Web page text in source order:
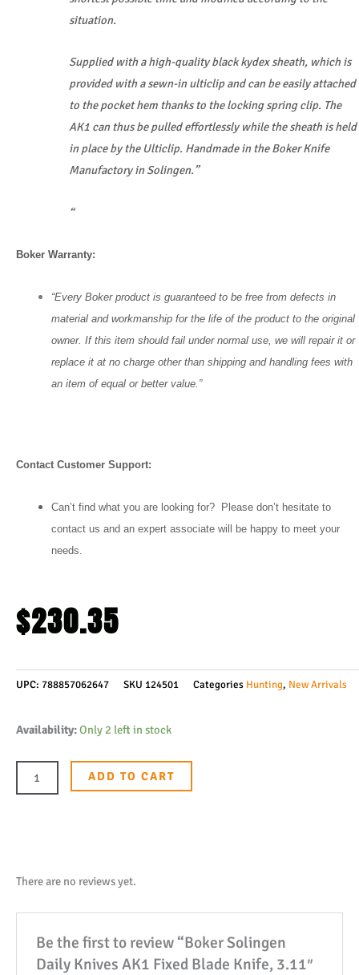
situation.
Supplied with a high-quality black kydex sheath, which is
provided with a sewn-in ulticlip and can be easily attached
to the pocket hem thanks to the locking spring clip. The
AK1 can thus be pulled effortlessly while the sheath is held
in place by the Ulticlip. Handmade in the Boker Knife
Manufactory in Solingen.”
“
Boker Warranty:
“Every Boker product is guaranteed to be free from defects in
material and workmanship for the life of the product to the original
owner. If this item should fail under normal use, we will repair it or
replace it at no charge other than shipping and handling fees with
an item of equal or better value.”
Contact Customer Support:
Can’t find what you are looking for? Please don’t hesitate to
contact us and an expert associate will be happy to meet your
needs.
$230.35
UPC: 788857062647 SKU 124501 Categories Hunting, New Arrivals
Availability:Only 2 left in stock
Boker
Daily
Knives
Knife,
Reverse
Tanto
ADD TO CART
There are no reviews yet.
Be the first to review “Boker Solingen
Daily Knives AK1 Fixed Blade Knife, 3.11″